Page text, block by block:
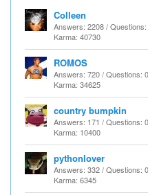
Colleen
Answers: 2208 /
Karma: 40730
ROMOS
Answers: 720 / Questions: 0
Karma: 34625
country bumpkin
Answers: 171 / Questions: 0
Karma: 10400
pythonlover
Answers: 332 / Questions: 0
Karma: 6345